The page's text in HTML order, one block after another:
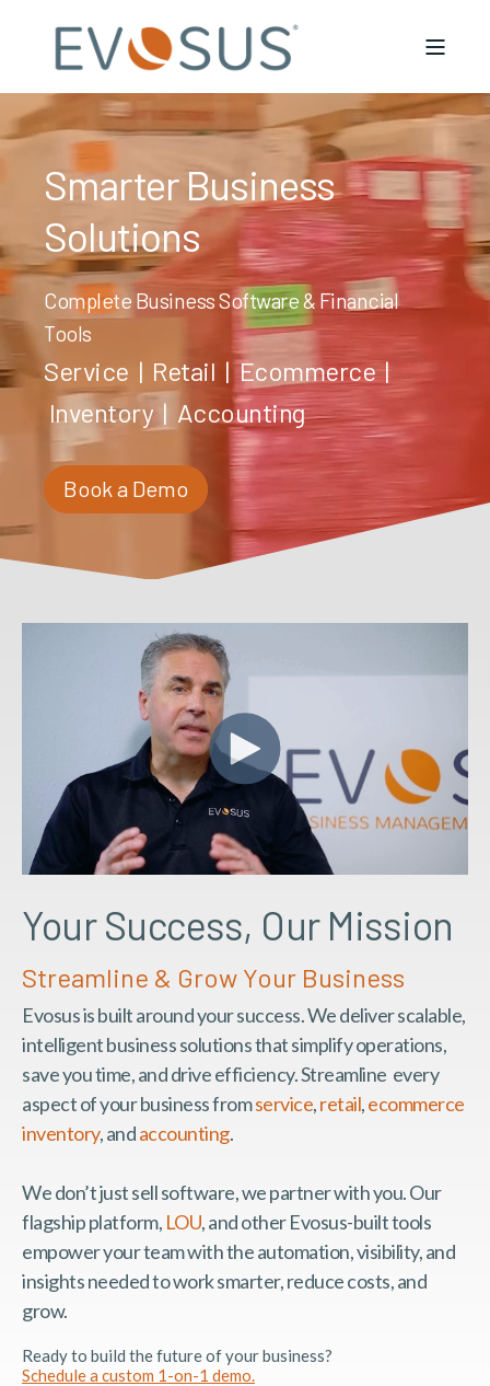
Smarter Business
Solutions
Complete Business Software & Financial
Tools
Service | Retail |Ecommerce|
Inventory| Accounting
Book a Demo
Your Success, Our Mission
Streamline & Grow Your Business
Evosus is built around your success. We deliver scalable,
intelligent business solutions that simplify operations,
save you time, and drive efficiency. Streamline every
aspect of your business fromservice,retail,ecommerce
inventory, andaccounting.
We don’t just sell software, we partner with you. Our
flagship platform, LOU, and other Evosus-built tools
empower your team with the automation, visibility, and
insights needed to work smarter, reduce costs, and
grow.
Ready to build the future of your business?
Schedule a custom 1-on-1 demo.